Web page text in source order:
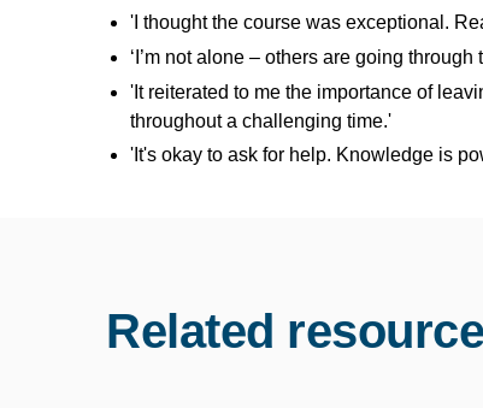
'I thought the course was exceptional.
‘I’m not alone – others are going
'It reiterated to me the importance of
throughout a challenging time.'
'It's okay to ask for help. Knowledge is
Related